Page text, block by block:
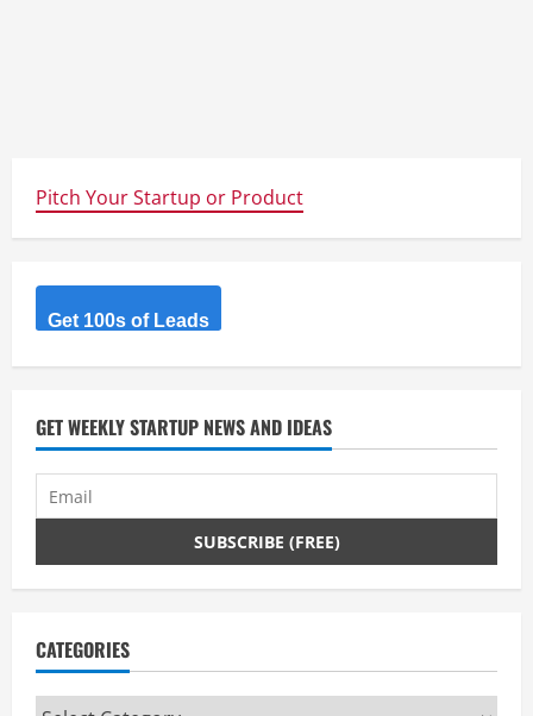
Pitch Your Startup or Product
Get 100s of Leads
GET WEEKLY STARTUP NEWS AND IDEAS
CATEGORIES
Categories